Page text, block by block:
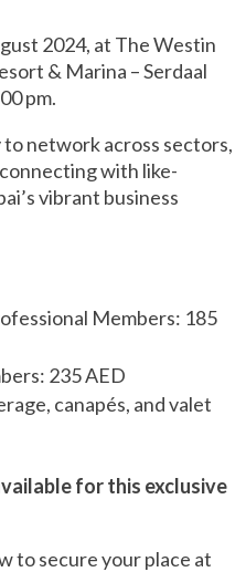
2024, at The Westin
& Marina – Serdaal
pm.
network across sectors,
with like-
vibrant business
Members: 185
235 AED
canapés, and valet
for this exclusive
to secure your place at